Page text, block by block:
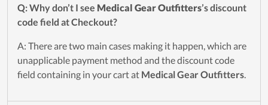
Q: Why don’t I see Medical Gear Outfitters’s discount
code field at Checkout?
A: There are two main cases making it happen, which are
unapplicable payment method and the discount code
field containing in your cart at Medical Gear Outfitters.